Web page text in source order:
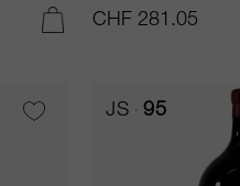
CHF 281.05
JS 95